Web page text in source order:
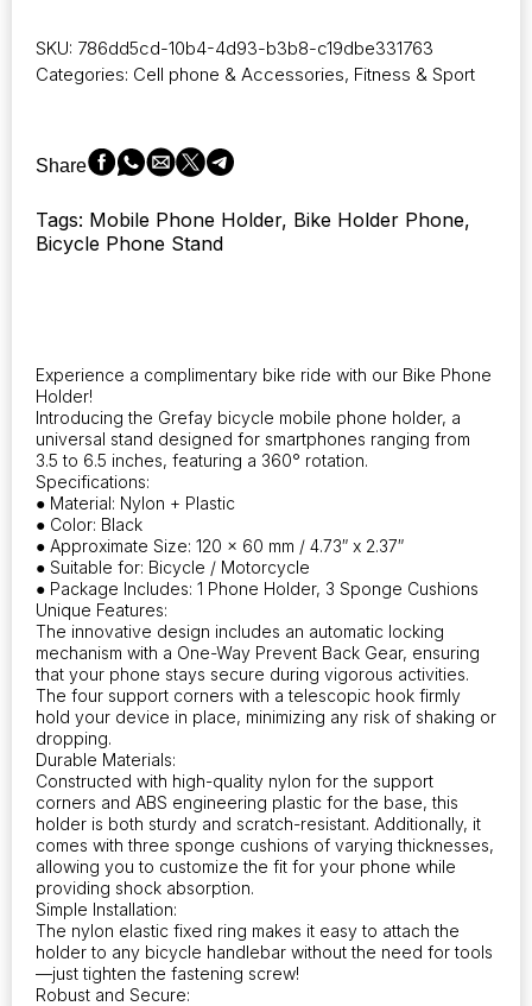
for
Bicycles
Compatible
with
Ranging
from
quantity
SKU: 786dd5cd-10b4-4d93-b3b8-c19dbe331763
Categories: Cell phone & Accessories, Fitness & Sport
Share
Tags: Mobile Phone Holder, Bike Holder Phone,
Bicycle Phone Stand
Experience a complimentary bike ride with our Bike Phone
Holder!
Introducing the Grefay bicycle mobile phone holder, a
universal stand designed for smartphones ranging from
3.5 to 6.5 inches, featuring a 360° rotation.
Specifications:
● Material: Nylon + Plastic
● Color: Black
● Approximate Size: 120 x 60 mm / 4.73″ x 2.37″
● Suitable for: Bicycle / Motorcycle
● Package Includes: 1 Phone Holder, 3 Sponge Cushions
Unique Features:
The innovative design includes an automatic locking
mechanism with a One-Way Prevent Back Gear, ensuring
that your phone stays secure during vigorous activities.
The four support corners with a telescopic hook firmly
hold your device in place, minimizing any risk of shaking or
dropping.
Durable Materials:
Constructed with high-quality nylon for the support
corners and ABS engineering plastic for the base, this
holder is both sturdy and scratch-resistant. Additionally, it
comes with three sponge cushions of varying thicknesses,
allowing you to customize the fit for your phone while
providing shock absorption.
Simple Installation:
The nylon elastic fixed ring makes it easy to attach the
holder to any bicycle handlebar without the need for tools
—just tighten the fastening screw!
Robust and Secure: